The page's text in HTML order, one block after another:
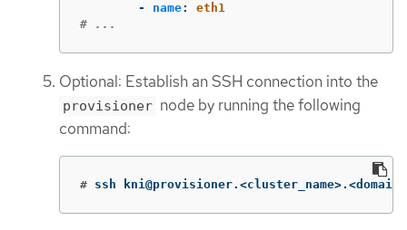
-
name:
eth1
# ...
Optional: Establish an SSH connection into the
provisioner node by running the following
command:
# ssh kni@provisioner.<cluster_name>.<domain>